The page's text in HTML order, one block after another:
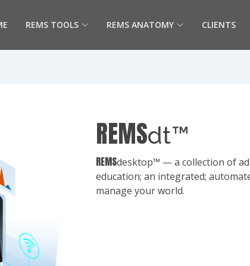
REMS TOOLS REMS ANATOMY CLIENTS
REMSdt™
REMSdesktop™ — a collection of
education; an integrated;
manage your world.